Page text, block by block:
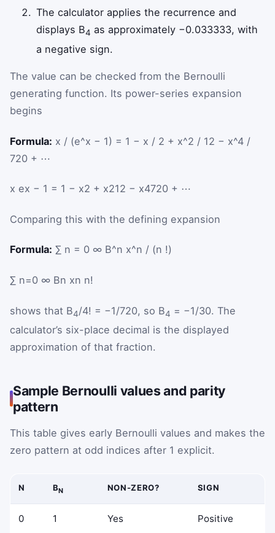
The calculator applies the recurrence and
displays B4 as approximately −0.033333, with
a negative sign.
The value can be checked from the Bernoulli
generating function. Its power-series expansion
begins
Formula: x / (e^x − 1) = 1 − x / 2 + x^2 / 12 − x^4 /
720 + ⋯
x ex − 1 = 1 − x2 + x212 − x4720 + ⋯
Comparing this with the defining expansion
Formula: ∑ n = 0 ∞ B^n x^n / (n !)
∑ n=0 ∞ Bn xn n!
shows that B4/4! = −1/720, so B4 = −1/30. The
calculator’s six-place decimal is the displayed
approximation of that fraction.
Sample Bernoulli values and parity
pattern
This table gives early Bernoulli values and makes the
zero pattern at odd indices after 1 explicit.
N BN NON-ZERO? SIGN
0 1 Yes Positive